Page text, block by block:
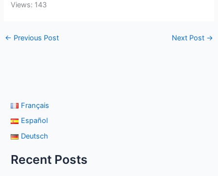
Views: 143
← Previous Post Next Post →
Français
Español
Deutsch
Recent Posts